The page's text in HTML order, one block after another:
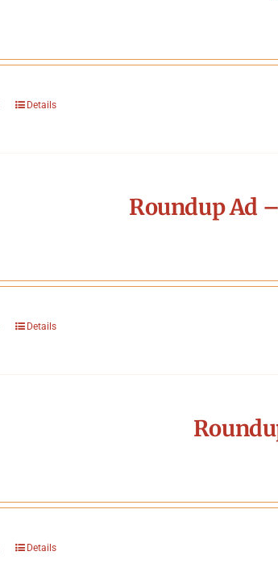
Details
Roundup Ad
Details
Details